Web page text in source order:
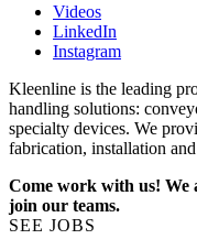
Videos
LinkedIn
Instagram
Kleenline is the leading
handling solutions:
specialty devices. We
fabrication, installation
Come work with us! We
join our teams.
SEE JOBS